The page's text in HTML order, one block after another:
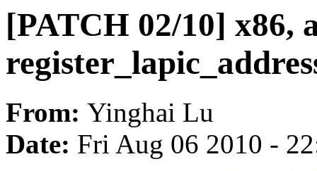
[PATCH 02/10] x86,
From: Yinghai Lu
Date: Fri Aug 06 2010 -